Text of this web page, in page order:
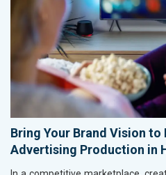
Bring Your Brand Vision
Advertising Production in